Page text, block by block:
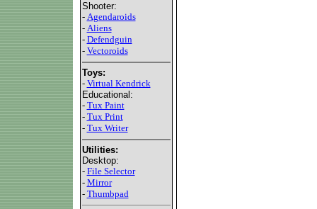
Shooter:
- Agendaroids
- Aliens
- Defendguin
- Vectoroids
Toys:
- Virtual Kendrick
Educational:
- Tux Paint
- Tux Print
- Tux Writer
Utilities:
Desktop:
- File Selector
- Mirror
- Thumbpad